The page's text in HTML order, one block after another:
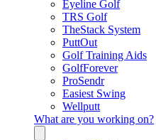
Eyeline Golf
TRS Golf
TheStack System
PuttOut
Golf Training Aids
GolfForever
ProSendr
Easiest Swing
Wellputt
What are you working on?